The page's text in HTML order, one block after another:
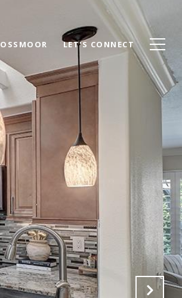
LET'S CONNECT